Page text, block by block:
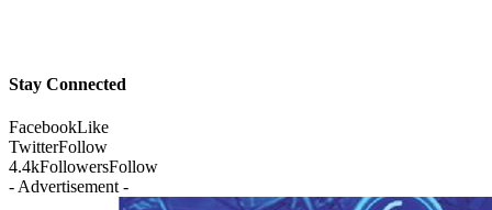
Stay Connected
FacebookLike
TwitterFollow
4.4kFollowersFollow
- Advertisement -